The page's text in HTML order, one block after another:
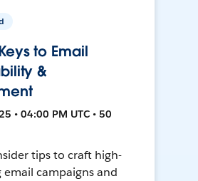
to Email
&
• 04:00 PM UTC • 50
tips to craft high-
campaigns and